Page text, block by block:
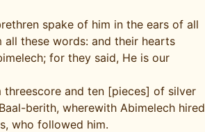
spake of him in the ears of all
all these words: and their hearts
for they said, He is our
threescore and ten [pieces] of silver
berith, wherewith Abimelech hired
who followed him.